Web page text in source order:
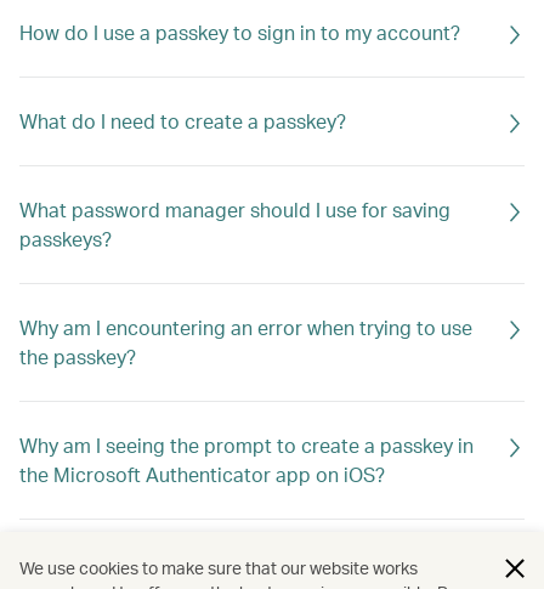
How do I use a passkey to sign in to my account?
What do I need to create a passkey?
What password manager should I use for saving
passkeys?
Why am I encountering an error when trying to use
the passkey?
Why am I seeing the prompt to create a passkey in
the Microsoft Authenticator app on iOS?
What if I switch to a new device? How do I log in?
We use cookies to make sure that our website works